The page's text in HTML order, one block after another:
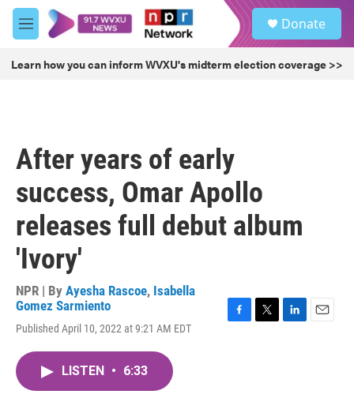
Skip to main content
M
e
u
Donate
Learn how you can inform WVXU's midterm election coverage >>
After years of early
success, Omar Apollo
releases full debut album
'Ivory'
NPR | By Ayesha Rascoe, Isabella
Gomez Sarmiento
Published April 10, 2022 at 9:21 AM EDT
LISTEN • 6:33